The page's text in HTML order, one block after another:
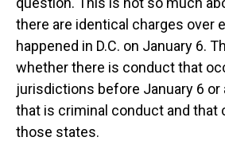
there are identical charges over
happened in D.C. on January 6.
whether there is conduct that
jurisdictions before January 6 or
that is criminal conduct and that
those states.